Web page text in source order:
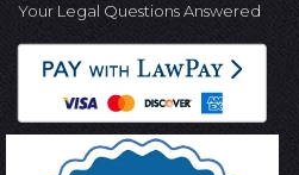
Your Legal Questions Answered